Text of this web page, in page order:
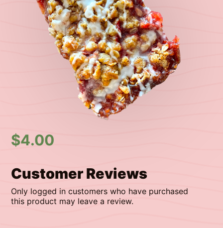
$4.00
Customer Reviews
Only logged in customers who have purchased
this product may leave a review.